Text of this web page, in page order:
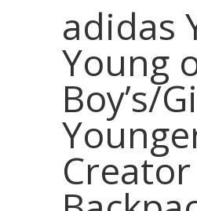
adidas
Young
Boy’s/
Creator